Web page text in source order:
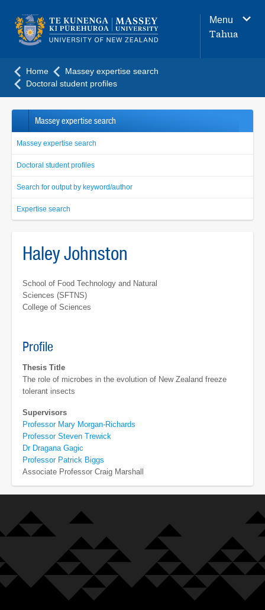
navigation
menu
Menu
Tahua
Home
Massey expertise search
Doctoral student profiles
Massey expertise search
Massey expertise search
Doctoral student profiles
Search for output by keyword/author
Expertise search
Haley Johnston
School of Food Technology and Natural
Sciences (SFTNS)
College of Sciences
Profile
Thesis Title
The role of microbes in the evolution of New Zealand freeze
tolerant insects
Supervisors
Professor Mary Morgan-Richards
Professor Steven Trewick
Dr Dragana Gagic
Professor Patrick Biggs
Associate Professor Craig Marshall